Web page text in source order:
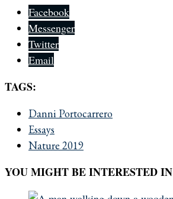
Facebook
Messenger
Twitter
Email
TAGS:
Danni Portocarrero
Essays
Nature 2019
YOU MIGHT BE INTERESTED IN